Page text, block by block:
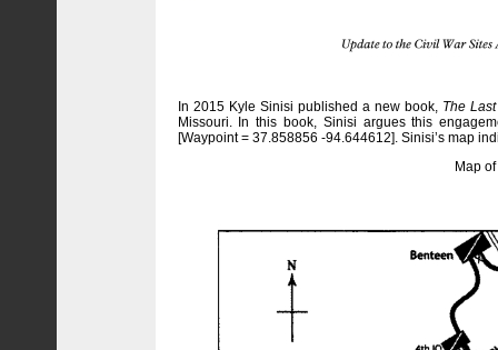
In 2015 Kyle Sinisi published a new book, The
Missouri. In this book, Sinisi argues this
[Waypoint = 37.858856 -94.644612]. Sinisi’s map
Map